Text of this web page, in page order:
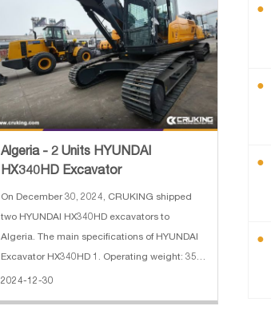
Algeria - 2 Units HYUNDAI
HX340HD Excavator
On December 30, 2024, CRUKING shipped
two HYUNDAI HX340HD excavators to
Algeria. The main specifications of HYUNDAI
Excavator HX340HD 1. Operating weight: 35.5
ton 2. Bucket capacity: 1.74 CBM 3. Boom
2024-12-30